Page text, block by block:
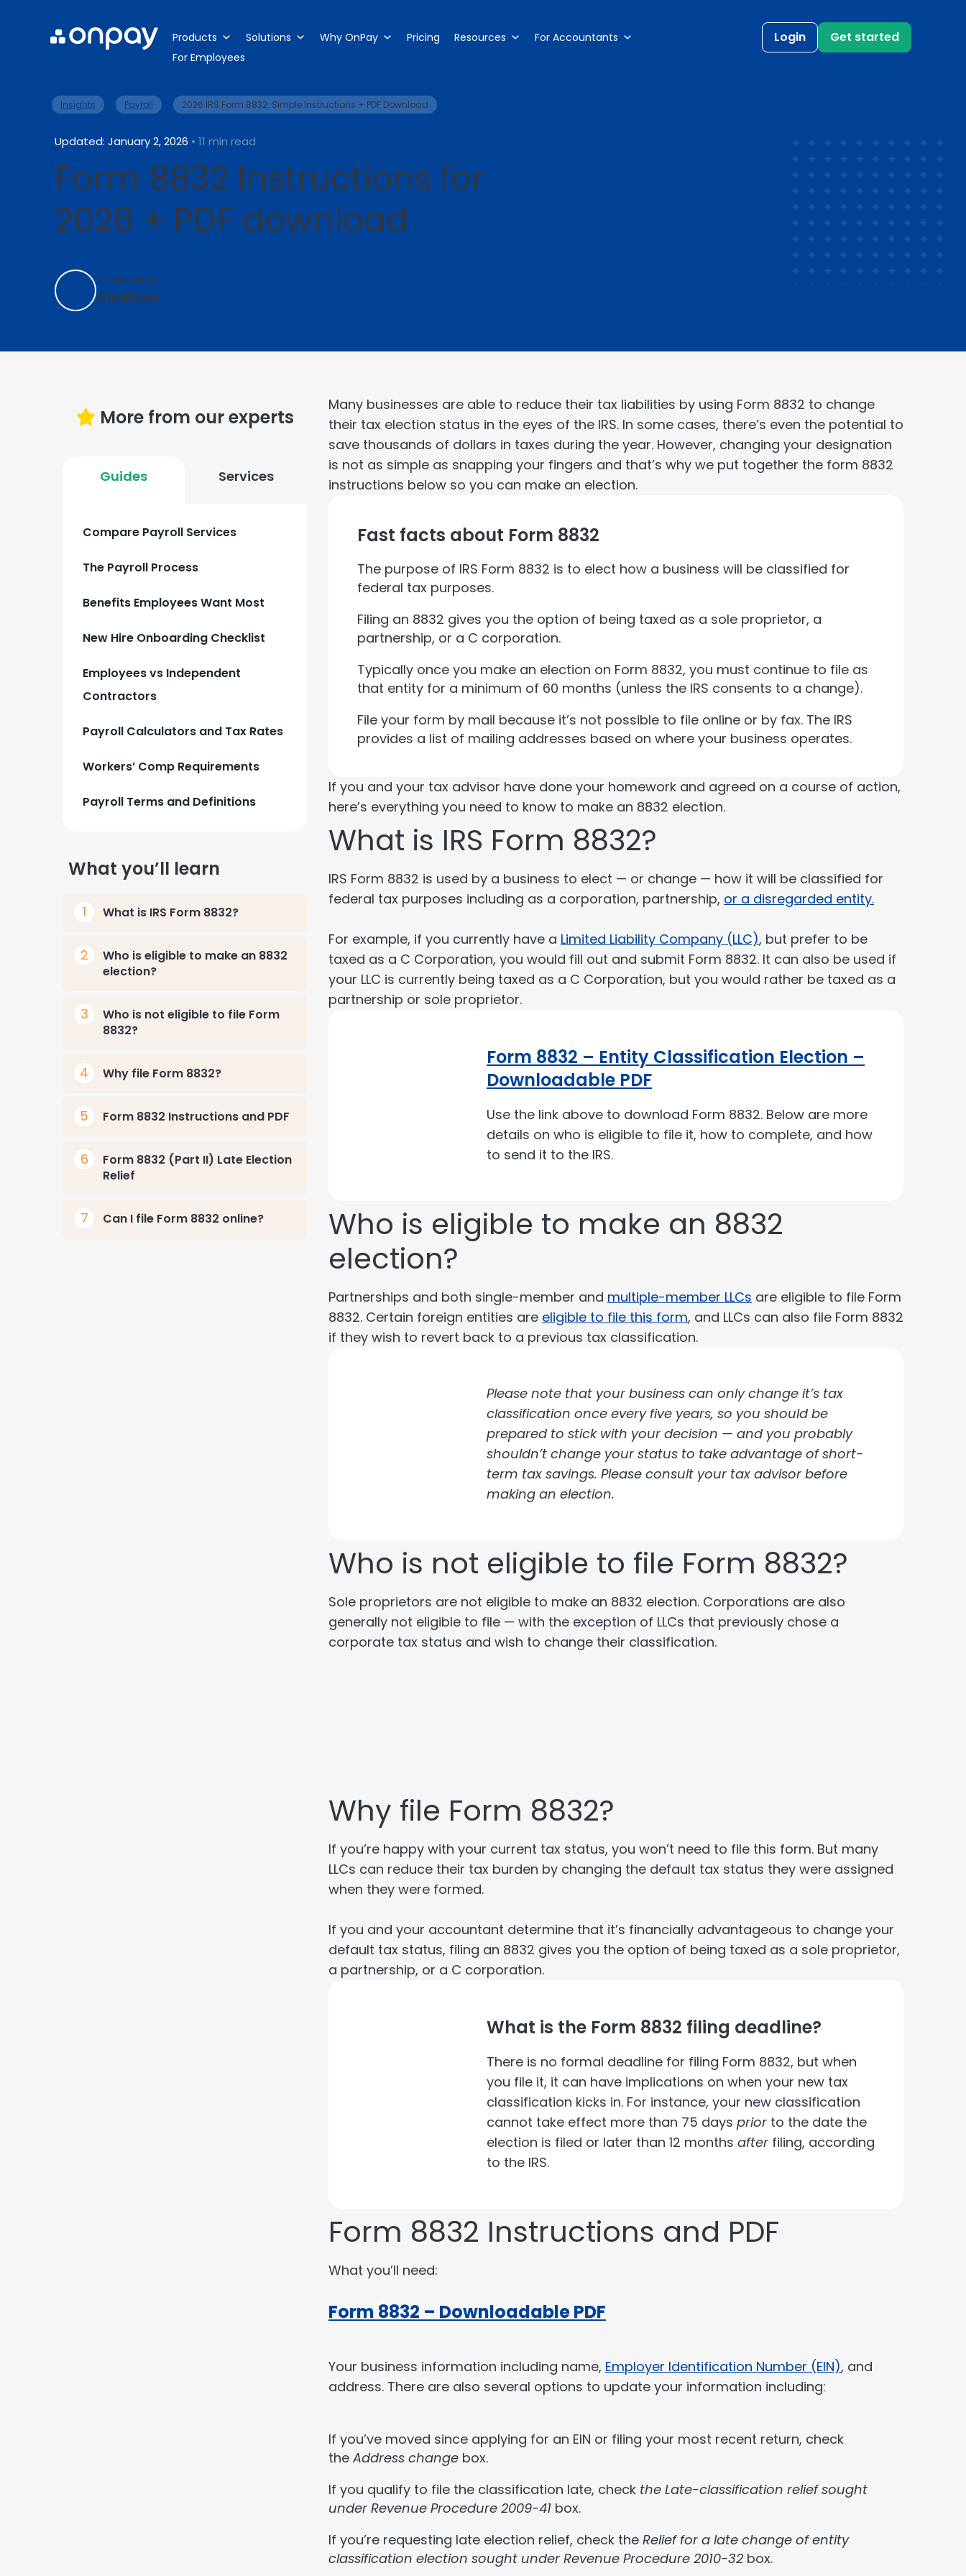
Products Solutions Why OnPay Pricing Resources
For Accountants
For Employees
Login Get started
Insights > Payroll > 2026 IRS Form 8832: Simple Instructions + PDF Download
Updated: January 2, 2026 • 11 min read
Form 8832 Instructions for
2026 + PDF download
Published By:
Erin Ellison
More from our experts
Guides Services
Compare Payroll Services
The Payroll Process
Benefits Employees Want Most
New Hire Onboarding Checklist
Employees vs Independent
Contractors
Payroll Calculators and Tax Rates
Workers’ Comp Requirements
Payroll Terms and Definitions
What you’ll learn
What is IRS Form 8832?
Who is eligible to make an 8832
election?
Who is not eligible to file Form
8832?
Why file Form 8832?
Form 8832 Instructions and PDF
Form 8832 (Part II) Late Election
Relief
Can I file Form 8832 online?
Many businesses are able to reduce their tax liabilities by using Form 8832 to change
their tax election status in the eyes of the IRS. In some cases, there’s even the potential to
save thousands of dollars in taxes during the year. However, changing your designation
is not as simple as snapping your fingers and that’s why we put together the form 8832
instructions below so you can make an election.
Fast facts about Form 8832
The purpose of IRS Form 8832 is to elect how a business will be classified for
federal tax purposes.
Filing an 8832 gives you the option of being taxed as a sole proprietor, a
partnership, or a C corporation.
Typically once you make an election on Form 8832, you must continue to file as
that entity for a minimum of 60 months (unless the IRS consents to a change).
File your form by mail because it’s not possible to file online or by fax. The IRS
provides a list of mailing addresses based on where your business operates.
If you and your tax advisor have done your homework and agreed on a course of action,
here’s everything you need to know to make an 8832 election.
What is IRS Form 8832?
IRS Form 8832 is used by a business to elect — or change — how it will be classified for
federal tax purposes including as a corporation, partnership, or a disregarded entity.
For example, if you currently have a Limited Liability Company (LLC), but prefer to be
taxed as a C Corporation, you would fill out and submit Form 8832. It can also be used if
your LLC is currently being taxed as a C Corporation, but you would rather be taxed as a
partnership or sole proprietor.
Form 8832 – Entity Classification Election –
Downloadable PDF
Use the link above to download Form 8832. Below are more
details on who is eligible to file it, how to complete, and how
to send it to the IRS.
Who is eligible to make an 8832
election?
Partnerships and both single-member and multiple-member LLCs are eligible to file Form
8832. Certain foreign entities are eligible to file this form, and LLCs can also file Form 8832
if they wish to revert back to a previous tax classification.
Please note that your business can only change it’s tax
classification once every five years, so you should be
prepared to stick with your decision — and you probably
shouldn’t change your status to take advantage of short-
term tax savings. Please consult your tax advisor before
making an election.
Who is not eligible to file Form 8832?
Sole proprietors are not eligible to make an 8832 election. Corporations are also
generally not eligible to file — with the exception of LLCs that previously chose a
corporate tax status and wish to change their classification.
Why file Form 8832?
If you’re happy with your current tax status, you won’t need to file this form. But many
LLCs can reduce their tax burden by changing the default tax status they were assigned
when they were formed.
If you and your accountant determine that it’s financially advantageous to change your
default tax status, filing an 8832 gives you the option of being taxed as a sole proprietor,
a partnership, or a C corporation.
What is the Form 8832 filing deadline?
There is no formal deadline for filing Form 8832, but when
you file it, it can have implications on when your new tax
classification kicks in. For instance, your new classification
cannot take effect more than 75 days prior to the date the
election is filed or later than 12 months after filing, according
to the IRS.
Form 8832 Instructions and PDF
What you’ll need:
Form 8832 – Downloadable PDF
Your business information including name, Employer Identification Number (EIN), and
address. There are also several options to update your information including:
If you’ve moved since applying for an EIN or filing your most recent return, check
the Address change box.
If you qualify to file the classification late, check the Late-classification relief sought
under Revenue Procedure 2009-41 box.
If you’re requesting late election relief, check the Relief for a late change of entity
classification election sought under Revenue Procedure 2010-32 box.